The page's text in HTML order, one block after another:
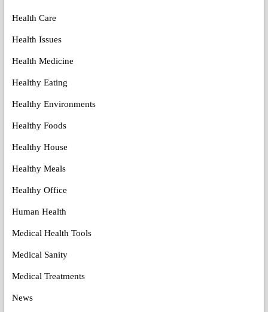
Health Care
Health Issues
Health Medicine
Healthy Eating
Healthy Environments
Healthy Foods
Healthy House
Healthy Meals
Healthy Office
Human Health
Medical Health Tools
Medical Sanity
Medical Treatments
News